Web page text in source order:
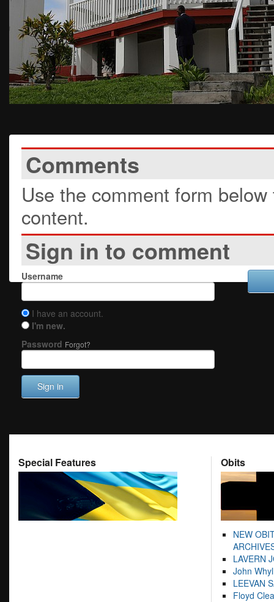
Comments
Use the comment form
content.
Sign in to comment
Username
I have an account.
I'm new.
Password Forgot?
Sign in
Special Features Obits
NEW
LAVERN
John
LEEVAN
Floyd